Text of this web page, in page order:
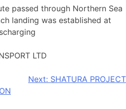
passed through Northern Sea
landing was established at
LTD
Next: SHATURA PROJECT